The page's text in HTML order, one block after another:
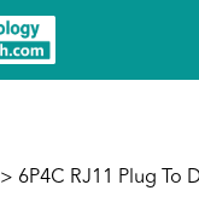
> 6P4C RJ11 Plug To